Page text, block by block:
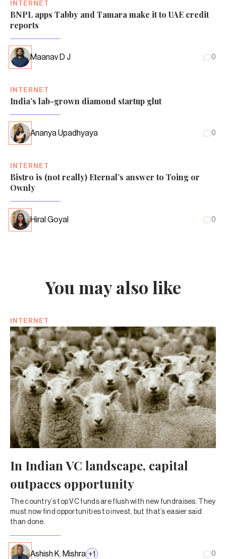
INTERNET
BNPL apps Tabby and Tamara make it to UAE credit
reports
Maanav D J 0
INTERNET
India’s lab-grown diamond startup glut
Ananya Upadhyaya 0
INTERNET
Bistro is (not really) Eternal’s answer to Toing or
Ownly
Hiral Goyal 0
You may also like
INTERNET
In Indian VC landscape, capital
outpaces opportunity
The country’s top VC funds are flush with new fundraises. They
must now find opportunities to invest, but that’s easier said
than done.
Ashish K. Mishra +1 0